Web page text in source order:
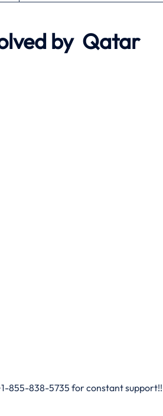
byQatar
855-838-5735 for constant support!!